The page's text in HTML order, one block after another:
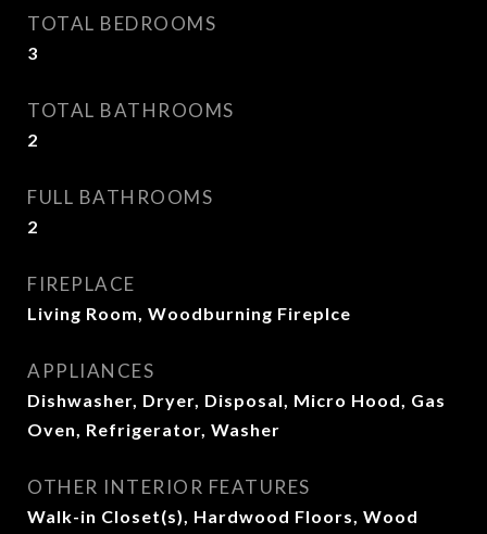
TOTAL BEDROOMS
3
TOTAL BATHROOMS
2
FULL BATHROOMS
2
FIREPLACE
Living Room, Woodburning Fireplce
APPLIANCES
Dishwasher, Dryer, Disposal, Micro Hood, Gas
Oven, Refrigerator, Washer
OTHER INTERIOR FEATURES
Walk-in Closet(s), Hardwood Floors, Wood